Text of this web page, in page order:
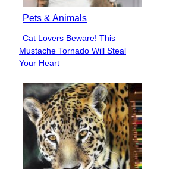
Pets & Animals
Section
Heading
Cat Lovers Beware! This
Mustache Tornado Will Steal
Your Heart